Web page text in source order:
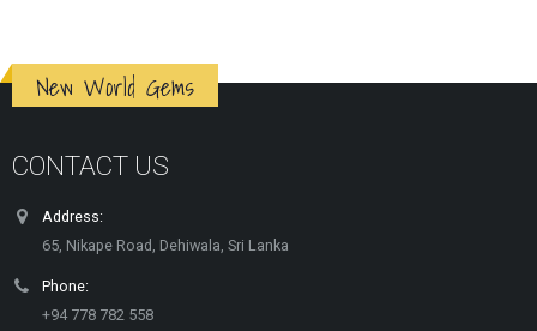
New World Gems
CONTACT US
Address:
65, Nikape Road, Dehiwala, Sri Lanka
Phone:
+94 778 782 558